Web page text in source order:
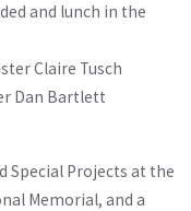
and lunch in the
Claire Tusch
Dan Bartlett
Special Projects at the
Memorial, and a